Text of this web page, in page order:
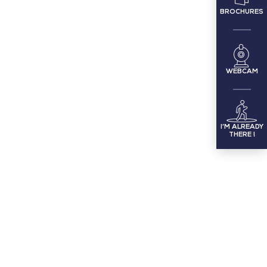
BROCHURES
WEBCAM
I’M ALREADY
THERE !